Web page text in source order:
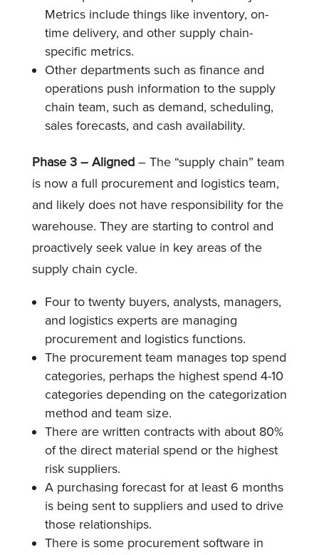
Metrics include things like inventory, on-
time delivery, and other supply chain-
specific metrics.
Other departments such as finance and
operations push information to the supply
chain team, such as demand, scheduling,
sales forecasts, and cash availability.
Phase 3 – Aligned– The “supply chain” team
is now a full procurement and logistics team,
and likely does not have responsibility for the
warehouse. They are starting to control and
proactively seek value in key areas of the
supply chain cycle.
Four to twenty buyers, analysts, managers,
and logistics experts are managing
procurement and logistics functions.
The procurement team manages top spend
categories, perhaps the highest spend 4-10
categories depending on the categorization
method and team size.
There are written contracts with about 80%
of the direct material spend or the highest
risk suppliers.
A purchasing forecast for at least 6 months
is being sent to suppliers and used to drive
those relationships.
There is some procurement software in